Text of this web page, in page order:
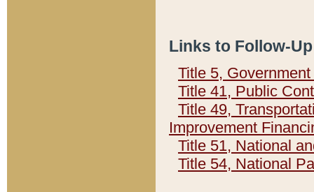
Links to Follow-
Title 5,
Title 41, Public
Title 49,
Improvement
Title 51, National
Title 54, National